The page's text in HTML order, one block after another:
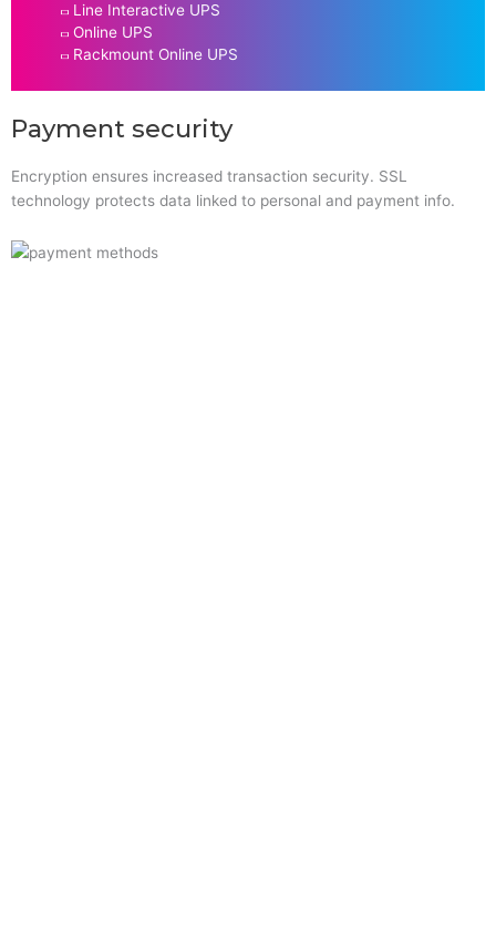
Line Interactive UPS
Online UPS
Rackmount Online UPS
Payment security
Encryption ensures increased transaction security. SSL
technology protects data linked to personal and payment info.